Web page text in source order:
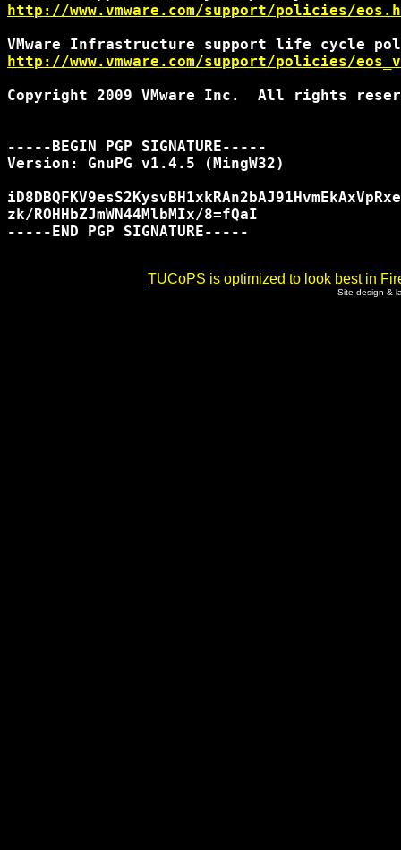
http://www.vmware.com/support/policies/
http://www.vmware.com/support/policies/
Copyright 2009 VMware Inc.  All rights
-----BEGIN PGP SIGNATURE-----
Version: GnuPG v1.4.5 (MingW32)
zk/ROHHbZJmWN44MlbMIx/8=fQaI
-----END PGP SIGNATURE-----
TUCoPS is optimized to look best in
Site design &